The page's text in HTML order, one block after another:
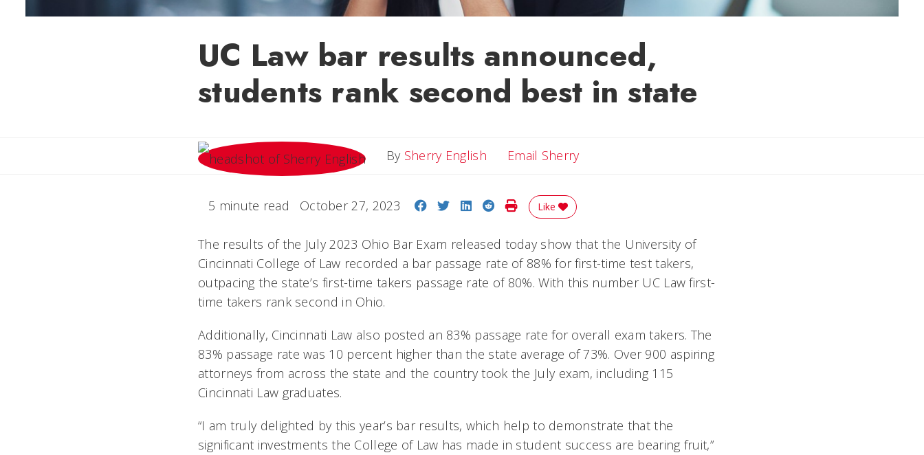
UC Law bar results announced,
students rank second best in state
By Sherry English Email SherryEmail Sherry
5 minute read October 27, 2023 Share on Facebook
Share on Twitter
Share on LinkedIn
Share on Reddit
Print Story
Like
The results of the July 2023 Ohio Bar Exam released today show that the University of
Cincinnati College of Law recorded a bar passage rate of 88% for first-time test takers,
outpacing the state’s first-time takers passage rate of 80%. With this number UC Law first-
time takers rank second in Ohio.
Additionally, Cincinnati Law also posted an 83% passage rate for overall exam takers. The
83% passage rate was 10 percent higher than the state average of 73%. Over 900 aspiring
attorneys from across the state and the country took the July exam, including 115
Cincinnati Law graduates.
“I am truly delighted by this year’s bar results, which help to demonstrate that the
significant investments the College of Law has made in student success are bearing fruit,”